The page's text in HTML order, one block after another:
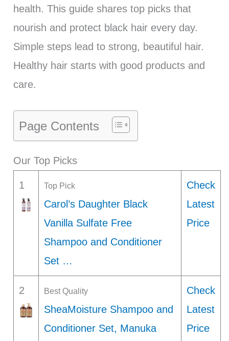
health. This guide shares top picks that
nourish and protect black hair every day.
Simple steps lead to strong, beautiful hair.
Healthy hair starts with good products and
care.
Page Contents
Our Top Picks
1 Top Pick
Carol’s Daughter Black
Vanilla Sulfate Free
Shampoo and Conditioner
Set …
Check
Latest
Price
2 Best Quality
SheaMoisture Shampoo and
Conditioner Set, Manuka
Check
Latest
Price